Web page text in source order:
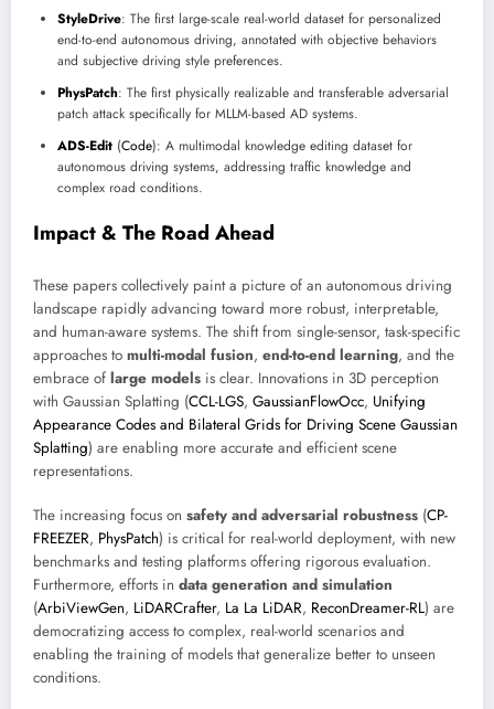
StyleDrive: The first large-scale real-world dataset for personalized
end-to-end autonomous driving, annotated with objective behaviors
and subjective driving style preferences.
PhysPatch: The first physically realizable and transferable adversarial
patch attack specifically for MLLM-based AD systems.
ADS-Edit (Code): A multimodal knowledge editing dataset for
autonomous driving systems, addressing traffic knowledge and
complex road conditions.
Impact & The Road Ahead
These papers collectively paint a picture of an autonomous driving
landscape rapidly advancing toward more robust, interpretable,
and human-aware systems. The shift from single-sensor, task-specific
approaches to multi-modal fusion, end-to-end learning, and the
embrace of large models is clear. Innovations in 3D perception
with Gaussian Splatting (CCL-LGS, GaussianFlowOcc, Unifying
Appearance Codes and Bilateral Grids for Driving Scene Gaussian
Splatting) are enabling more accurate and efficient scene
representations.
The increasing focus on safety and adversarial robustness (CP-
FREEZER, PhysPatch) is critical for real-world deployment, with new
benchmarks and testing platforms offering rigorous evaluation.
Furthermore, efforts in data generation and simulation
(ArbiViewGen, LiDARCrafter, La La LiDAR, ReconDreamer-RL) are
democratizing access to complex, real-world scenarios and
enabling the training of models that generalize better to unseen
conditions.